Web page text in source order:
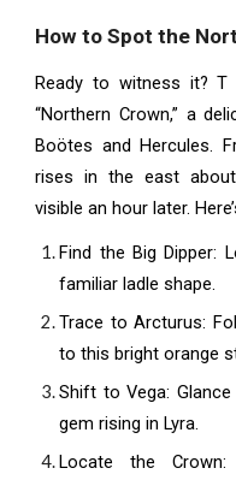
How to Spot the
Ready to witness it? T
“Northern Crown,” a
Boötes and Hercules.
rises in the east
visible an hour later.
Find the Big Dipper:
familiar ladle shape.
Trace to Arcturus:
to this bright orange
Shift to Vega:
gem rising in Lyra.
Locate the